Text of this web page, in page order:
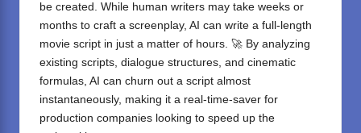
be created. While human writers may take weeks or
months to craft a screenplay, AI can write a full-length
movie script in just a matter of hours. 🚀 By analyzing
existing scripts, dialogue structures, and cinematic
formulas, AI can churn out a script almost
instantaneously, making it a real-time-saver for
production companies looking to speed up the